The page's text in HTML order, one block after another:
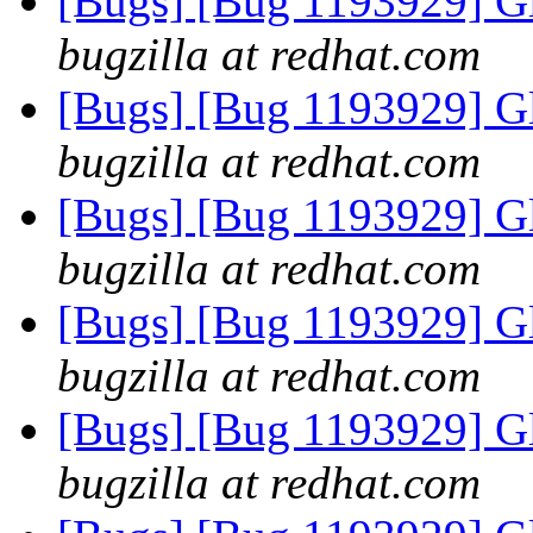
bugzilla at redhat.com
[Bugs] [Bug 1193929]
bugzilla at redhat.com
[Bugs] [Bug 1193929]
bugzilla at redhat.com
[Bugs] [Bug 1193929]
bugzilla at redhat.com
[Bugs] [Bug 1193929]
bugzilla at redhat.com